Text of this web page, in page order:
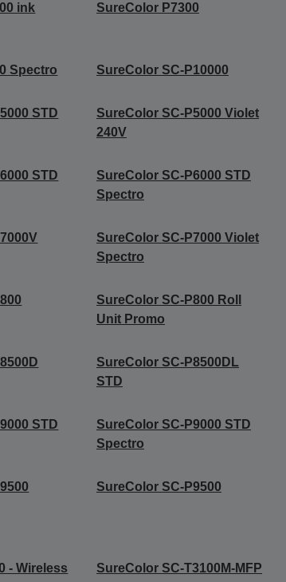
ink
SureColor P7300
Spectro SureColor SC-P10000
STD
SureColor SC-P5000 Violet
240V
STD
SureColor SC-P6000 STD
Spectro
SureColor SC-P7000 Violet
Spectro
SureColor SC-P800 Roll
Unit Promo
SureColor SC-P8500DL
STD
STD
SureColor SC-P9000 STD
Spectro
SureColor SC-P9500
- Wireless
SureColor SC-T3100M-MFP